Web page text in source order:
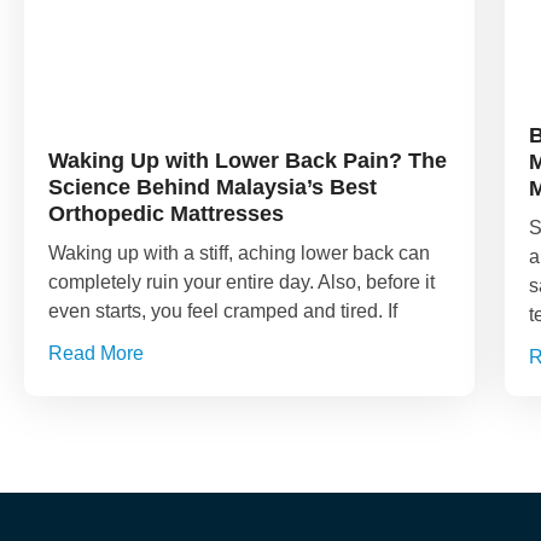
Waking Up with Lower Back Pain? The
Science Behind Malaysia’s Best
Orthopedic Mattresses
Waking up with a stiff, aching lower back can
completely ruin your entire day. Also, before it
even starts, you feel cramped and tired. If
Read More